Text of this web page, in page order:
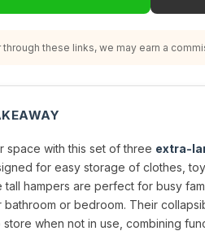
these links, we may earn a
space with this set of three extra-
for easy storage of clothes,
tall hampers are perfect for busy
bathroom or bedroom. Their
when not in use, combining